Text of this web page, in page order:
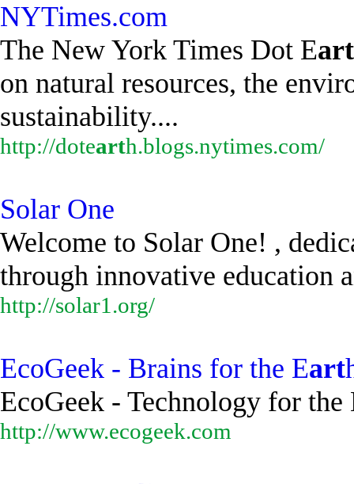
NYTimes.com
The New York Times Dot Eart
on natural resources, the
sustainability....
http://dotearth.blogs.nytimes.com/
Solar One
Welcome to Solar One! ,
through innovative education
http://solar1.org/
EcoGeek - Brains for the Eart
EcoGeek - Technology for
http://www.ecogeek.com